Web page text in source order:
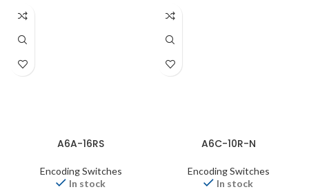
A6A-16RS
Encoding Switches
In stock
A6C-10R-N
Encoding Switches
In stock